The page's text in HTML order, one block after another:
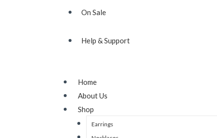
On Sale
Help & Support
Home
About Us
Shop
Earrings